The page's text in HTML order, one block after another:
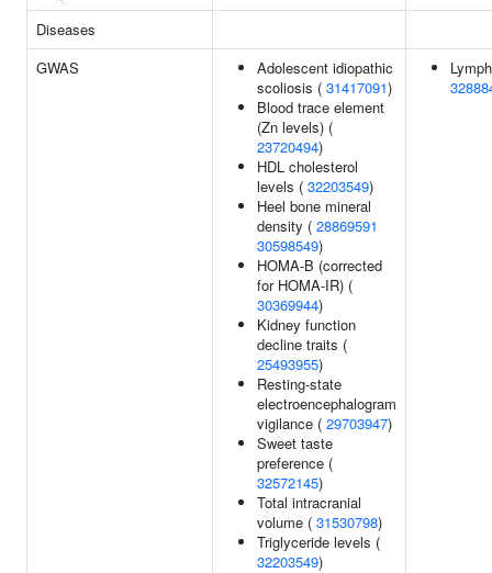
Diseases
GWAS
Adolescent idiopathic
scoliosis ( 31417091)
Blood trace element
(Zn levels) (
23720494)
HDL cholesterol
levels ( 32203549)
Heel bone mineral
density ( 28869591
30598549)
HOMA-B (corrected
for HOMA-IR) (
30369944)
Kidney function
decline traits (
25493955)
Resting-state
electroencephalogram
vigilance ( 29703947)
Sweet taste
preference (
32572145)
Total intracranial
volume ( 31530798)
Triglyceride levels (
32203549)